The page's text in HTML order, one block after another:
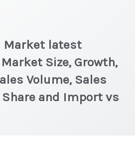
Market latest
Size, Growth,
Volume, Sales
and Import vs